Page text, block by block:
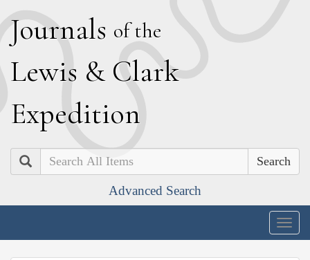
Journals of the
Lewis & Clark
Expedition
Search
Advanced Search